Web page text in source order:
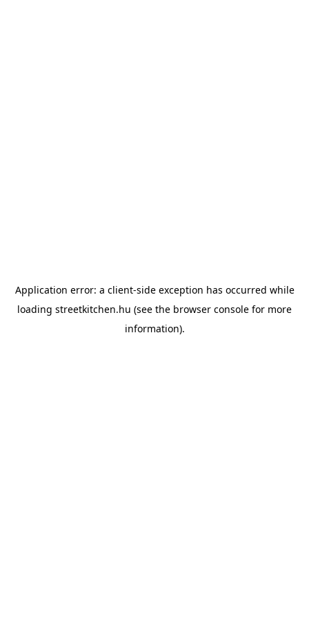
Application error: a client-side exception has occurred while
loading streetkitchen.hu (see the browser console for more
information).